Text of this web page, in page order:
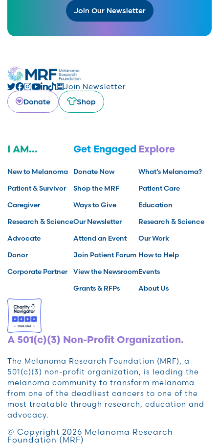
Join Our Newsletter
Join Newsletter
Donate
Shop
I AM...
New to Melanoma
Patient & Survivor
Caregiver
Research & Science
Advocate
Donor
Corporate Partner
Get Engaged
Donate Now
Shop the MRF
Ways to Give
Our Newsletter
Attend an Event
Join Patient Forum
View the Newsroom
Grants & RFPs
Explore
What’s Melanoma?
Patient Care
Education
Research & Science
Our Work
How to Help
Events
About Us
A 501(c)(3) Non-Profit Organization.
The Melanoma Research Foundation (MRF), a
501(c)(3) non-profit organization, is leading the
melanoma community to transform melanoma
from one of the deadliest cancers to one of the
most treatable through research, education and
advocacy.
© Copyright 2026 Melanoma Research
Foundation (MRF)